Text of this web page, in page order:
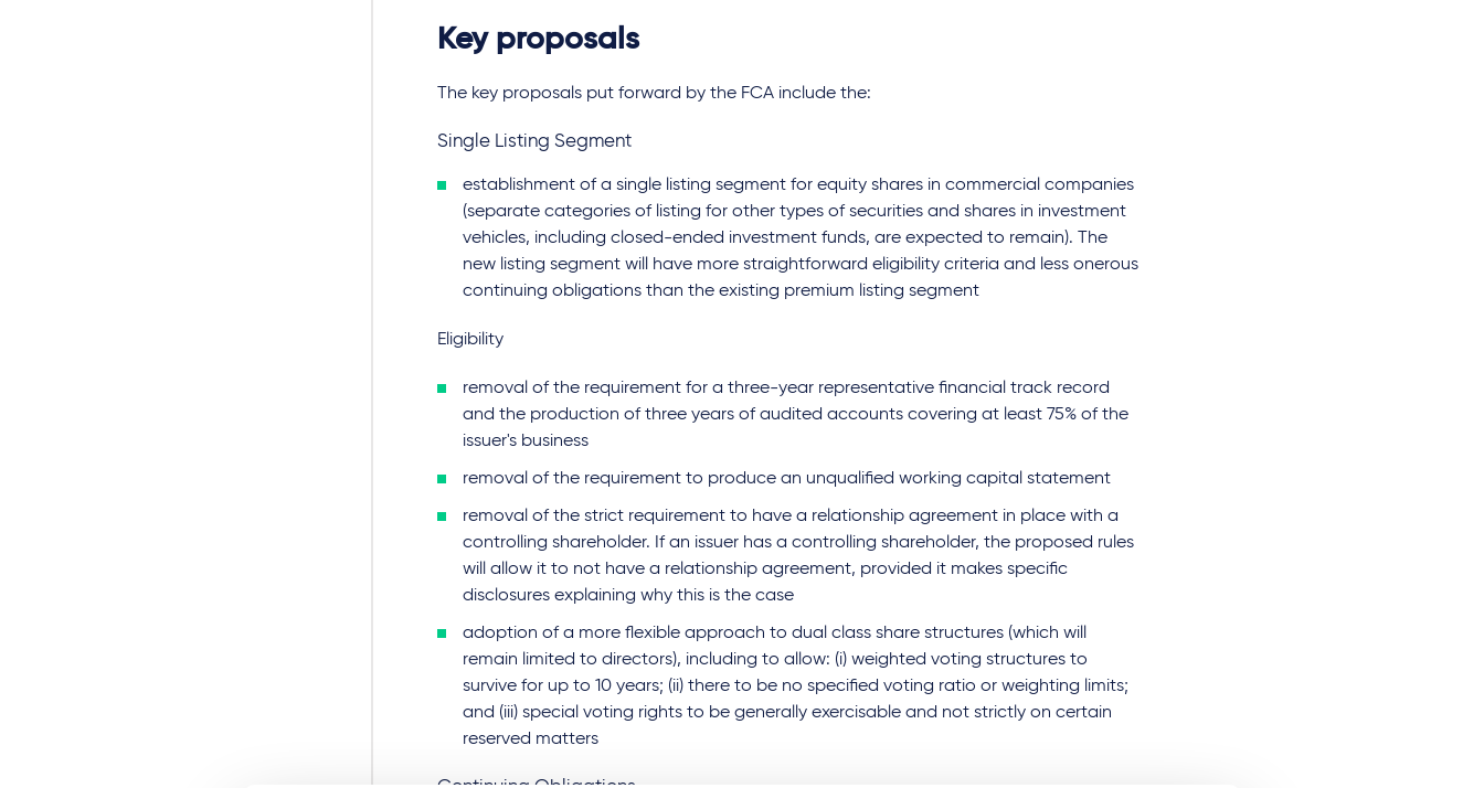
Key proposals
The key proposals put forward by the FCA include the:
Single Listing Segment
establishment of a single listing segment for equity shares in commercial companies
(separate categories of listing for other types of securities and shares in investment
vehicles, including closed-ended investment funds, are expected to remain). The
new listing segment will have more straightforward eligibility criteria and less onerous
continuing obligations than the existing premium listing segment
Eligibility
removal of the requirement for a three-year representative financial track record
and the production of three years of audited accounts covering at least 75% of the
issuer's business
removal of the requirement to produce an unqualified working capital statement
removal of the strict requirement to have a relationship agreement in place with a
controlling shareholder. If an issuer has a controlling shareholder, the proposed rules
will allow it to not have a relationship agreement, provided it makes specific
disclosures explaining why this is the case
adoption of a more flexible approach to dual class share structures (which will
remain limited to directors), including to allow: (i) weighted voting structures to
survive for up to 10 years; (ii) there to be no specified voting ratio or weighting limits;
and (iii) special voting rights to be generally exercisable and not strictly on certain
reserved matters